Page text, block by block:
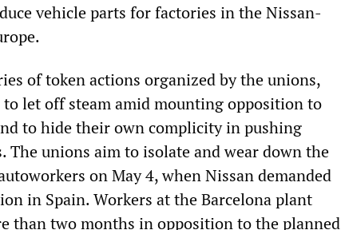
vehicle parts for factories in the Nissan-
of token actions organized by the unions,
let off steam amid mounting opposition to
to hide their own complicity in pushing
The unions aim to isolate and wear down the
on May 4, when Nissan demanded
in Spain. Workers at the Barcelona plant
than two months in opposition to the planned